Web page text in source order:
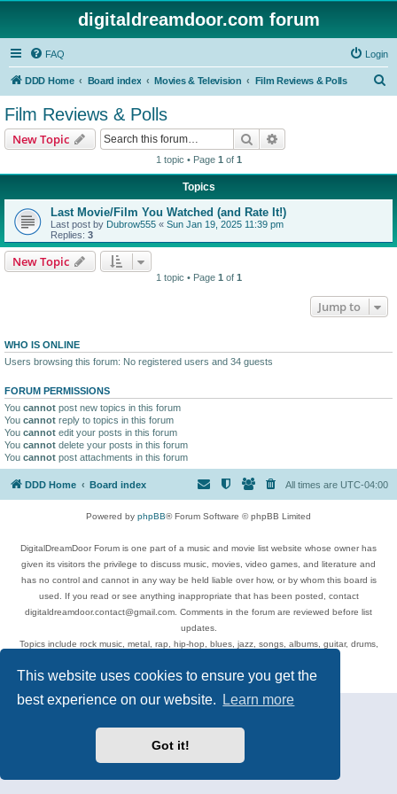
This website uses cookies to ensure you get the
best experience on our website.
Learn more
Got it!
digitaldreamdoor.com forum
FAQ Login
DDD Home Board index Movies & Television Film Reviews & Polls
Film Reviews & Polls
New Topic Search
1 topic • Page 1 of 1
Topics
Last Movie/Film You Watched (and Rate It!)
Last post by Dubrow555 « Sun Jan 19, 2025 11:39 pm
Replies: 3
New Topic
1 topic • Page 1 of 1
Jump to
WHO IS ONLINE
Users browsing this forum: No registered users and 34 guests
FORUM PERMISSIONS
You cannot post new topics in this forum
You cannot reply to topics in this forum
You cannot edit your posts in this forum
You cannot delete your posts in this forum
You cannot post attachments in this forum
DDD Home Board index All times are UTC-04:00
Powered by phpBB® Forum Software © phpBB Limited
DigitalDreamDoor Forum is one part of a music and movie list website whose owner has
given its visitors the privilege to discuss music, movies, video games, and literature and
has no control and cannot in any way be held liable over how, or by whom this board is
used. If you read or see anything inappropriate that has been posted, contact
digitaldreamdoor.contact@gmail.com. Comments in the forum are reviewed before list
updates.
Topics include rock music, metal, rap, hip-hop, blues, jazz, songs, albums, guitar, drums,
Privacy|Terms